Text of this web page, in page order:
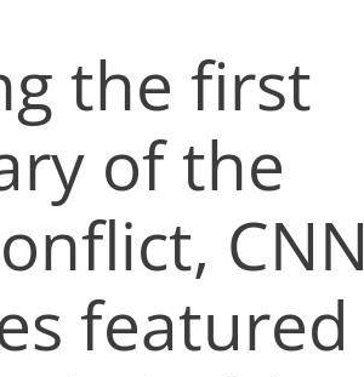
the first
of the
CNN
featured